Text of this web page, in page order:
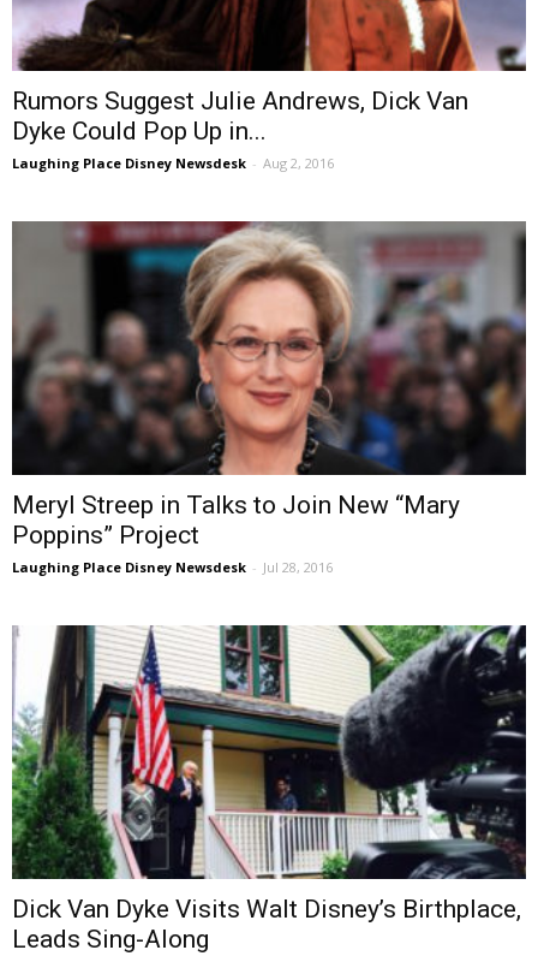
Rumors Suggest Julie Andrews, Dick Van
Dyke Could Pop Up in...
Laughing Place Disney Newsdesk - Aug 2, 2016
Meryl Streep in Talks to Join New “Mary
Poppins” Project
Laughing Place Disney Newsdesk - Jul 28, 2016
Dick Van Dyke Visits Walt Disney’s Birthplace,
Leads Sing-Along